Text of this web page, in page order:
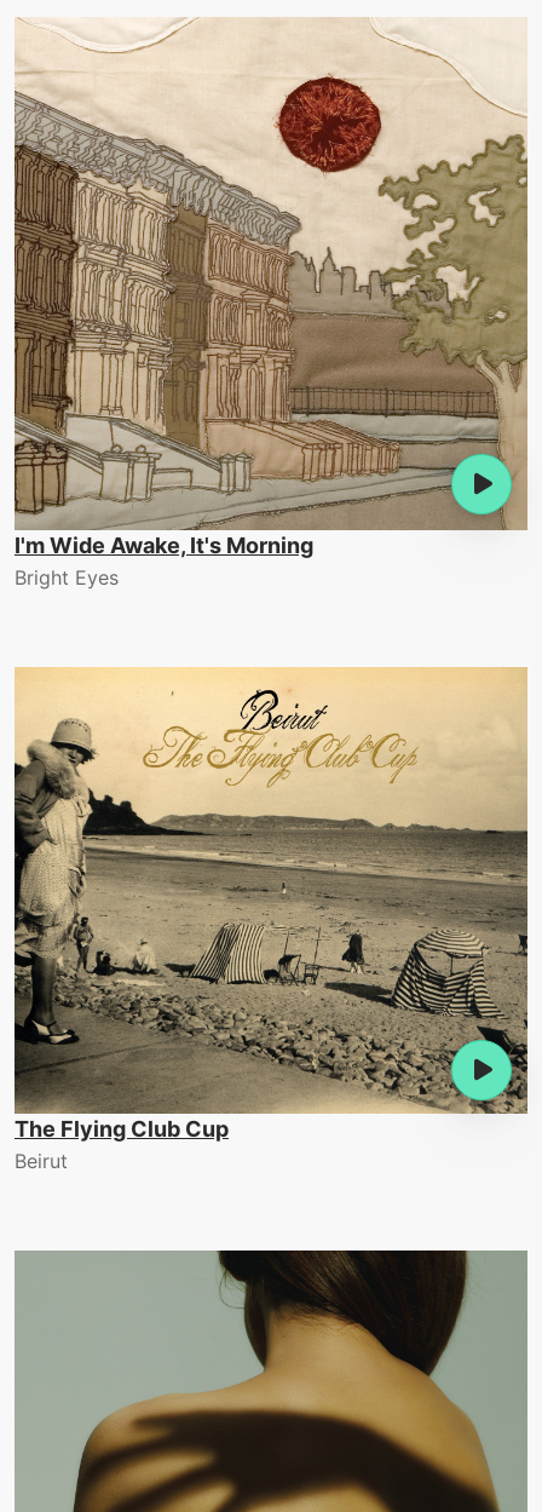
I'm Wide Awake, It's Morning
Bright Eyes
The Flying Club Cup
Beirut